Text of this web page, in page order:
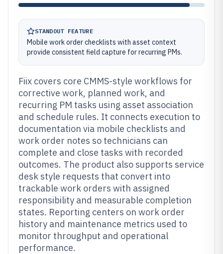
STANDOUT FEATURE
Mobile work order checklists with asset context
provide consistent field capture for recurring PMs.
Fiix covers core CMMS-style workflows for
corrective work, planned work, and
recurring PM tasks using asset association
and schedule rules. It connects execution to
documentation via mobile checklists and
work order notes so technicians can
complete and close tasks with recorded
outcomes. The product also supports service
desk style requests that convert into
trackable work orders with assigned
responsibility and measurable completion
states. Reporting centers on work order
history and maintenance metrics used to
monitor throughput and operational
performance.